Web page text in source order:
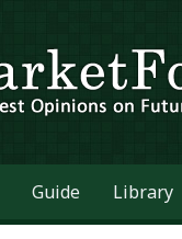
Guide Library